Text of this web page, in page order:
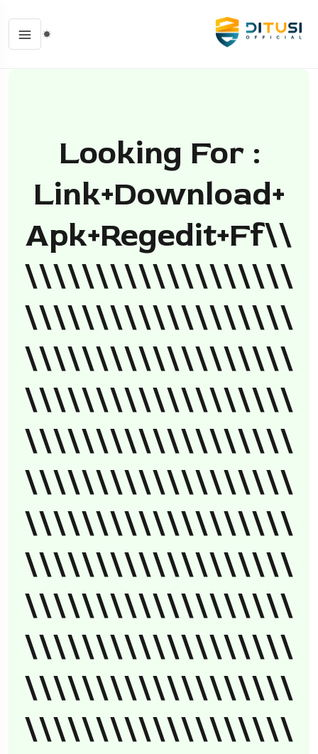
Looking For :
Link+download+
Apk+regedit+ff\\
\\\\\\\\\\\\\\\\\\\
\\\\\\\\\\\\\\\\\\\
\\\\\\\\\\\\\\\\\\\
\\\\\\\\\\\\\\\\\\\
\\\\\\\\\\\\\\\\\\\
\\\\\\\\\\\\\\\\\\\
\\\\\\\\\\\\\\\\\\\
\\\\\\\\\\\\\\\\\\\
\\\\\\\\\\\\\\\\\\\
\\\\\\\\\\\\\\\\\\\
\\\\\\\\\\\\\\\\\\\
\\\\\\\\\\\\\\\\\\\